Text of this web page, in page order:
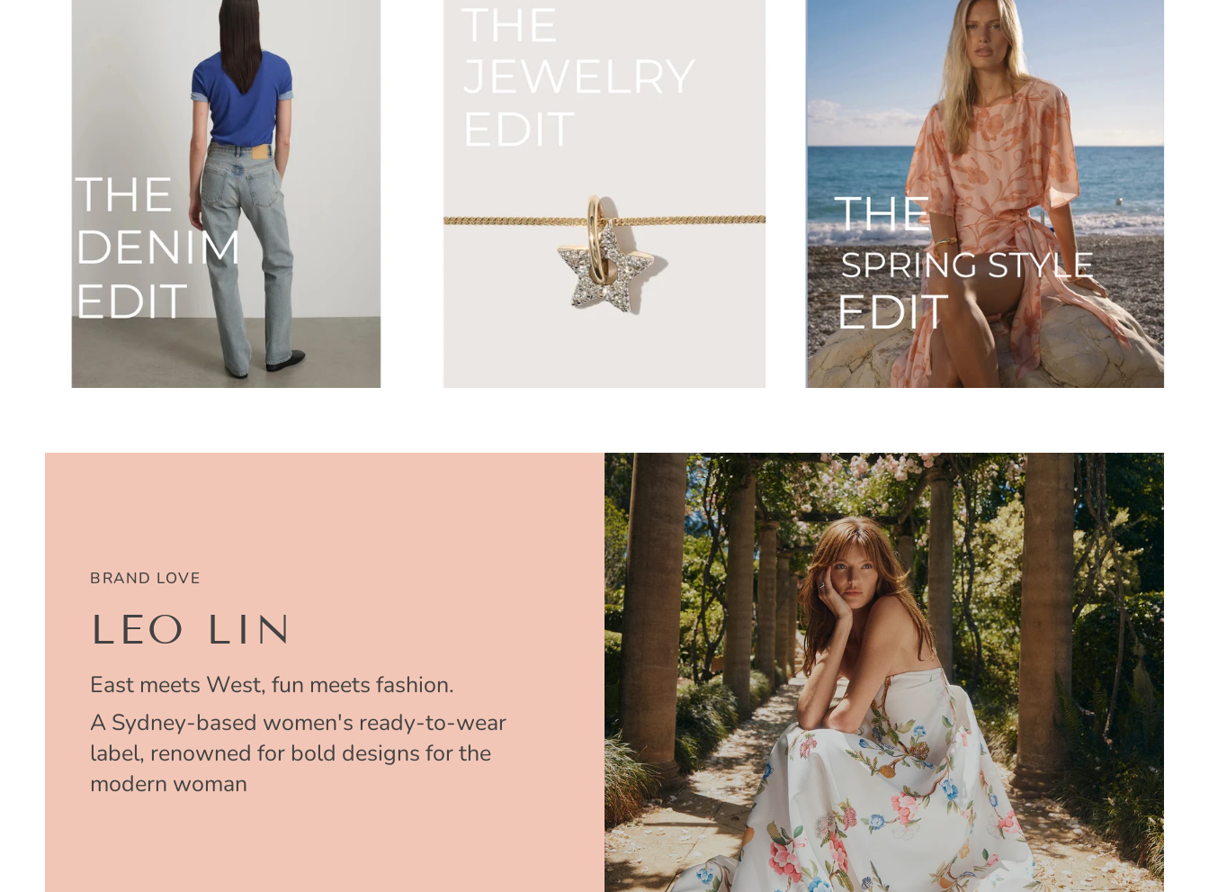
BRAND LOVE
LEO LIN
East meets West, fun meets fashion.
A Sydney-based women's ready-to-wear
label, renowned for bold designs for the
modern woman